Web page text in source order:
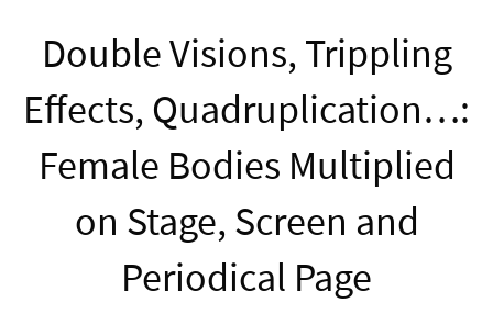
Double Visions, Trippling
Effects, Quadruplication…:
Female Bodies Multiplied
on Stage, Screen and
Periodical Page